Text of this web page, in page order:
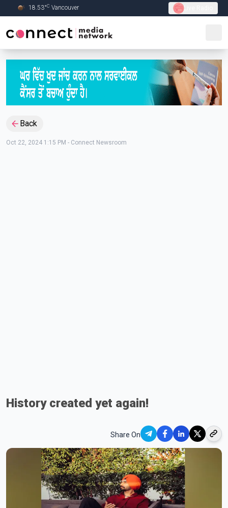
Skip to Main content
18.53°C Vancouver Live Radio
Back
Oct 22, 2024 1:15 PM - Connect Newsroom
History created yet again!
Share On